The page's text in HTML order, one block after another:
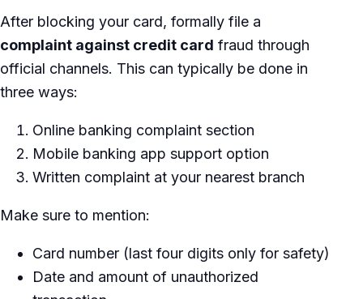
After blocking your card, formally file a
complaint against credit card fraud through
official channels. This can typically be done in
three ways:
Online banking complaint section
Mobile banking app support option
Written complaint at your nearest branch
Make sure to mention:
Card number (last four digits only for safety)
Date and amount of unauthorized